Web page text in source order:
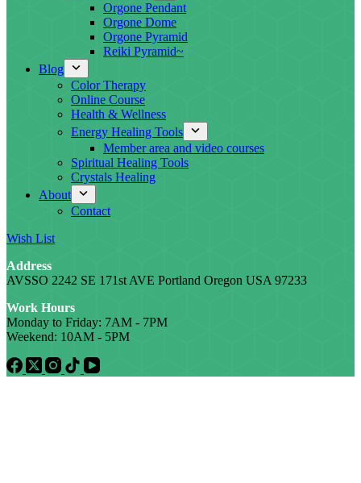
Orgone Pendant
Orgone Dome
Orgone Pyramid
Reiki Pyramid~
Blog
Color Therapy
Online Course
Health & Wellness
Energy Healing Tools
Member area and video courses
Spiritual Healing Tools
Crystals Healing
About
Contact
Wish List
Address
AVSSO 2242 SE 171st AVE Portland Oregon USA 97233
Work Hours
Monday to Friday: 7AM - 7PM
Weekend: 10AM - 5PM